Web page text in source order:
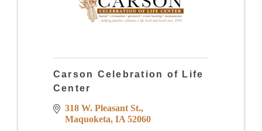
Carson Celebration of Life
Center
318 W. Pleasant St.
Maquoketa IA 52060